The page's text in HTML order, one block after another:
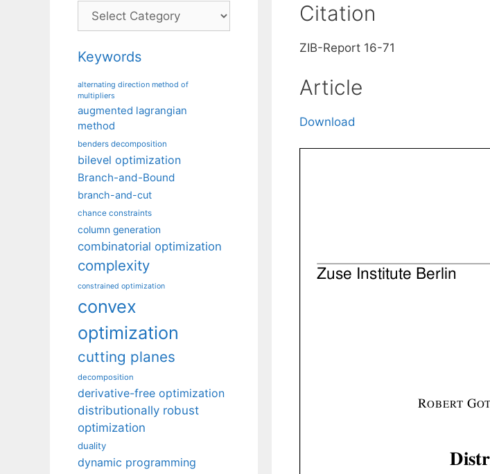
Citation
ZIB-Report 16-71
Article
Download
Categories
Keywords
alternating direction method of
multipliers
augmented lagrangian
method
benders decomposition
bilevel optimization
Branch-and-Bound
branch-and-cut
chance constraints
column generation
combinatorial optimization
complexity
constrained optimization
convex
optimization
cutting planes
decomposition
derivative-free optimization
distributionally robust
optimization
duality
dynamic programming